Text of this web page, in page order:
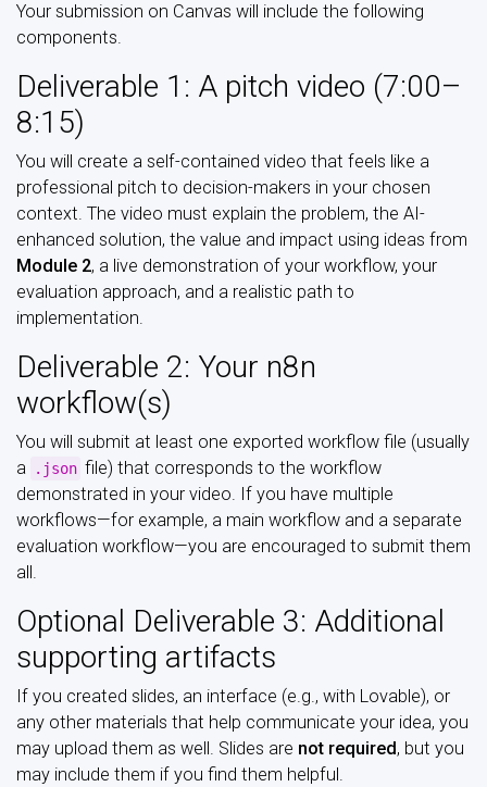
Your submission on Canvas will include the following
components.
Deliverable 1: A pitch video (7:00–
8:15)
You will create a self-contained video that feels like a
professional pitch to decision-makers in your chosen
context. The video must explain the problem, the AI-
enhanced solution, the value and impact using ideas from
Module 2, a live demonstration of your workflow, your
evaluation approach, and a realistic path to
implementation.
Deliverable 2: Your n8n
workflow(s)
You will submit at least one exported workflow file (usually
a
.json file) that corresponds to the workflow
demonstrated in your video. If you have multiple
workflows—for example, a main workflow and a separate
evaluation workflow—you are encouraged to submit them
all.
Optional Deliverable 3: Additional
supporting artifacts
If you created slides, an interface (e.g., with Lovable), or
any other materials that help communicate your idea, you
may upload them as well. Slides are not required, but you
may include them if you find them helpful.